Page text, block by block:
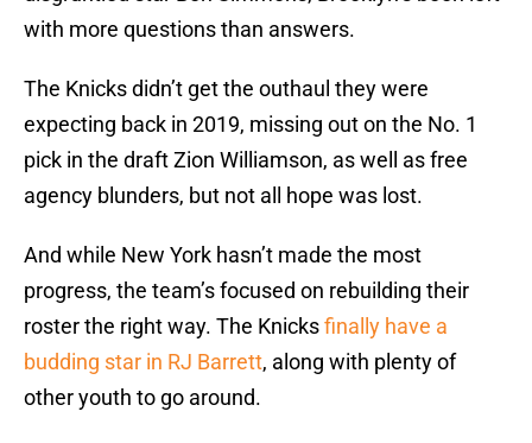
with more questions than answers.
The Knicks didn’t get the outhaul they were
expecting back in 2019, missing out on the No. 1
pick in the draft Zion Williamson, as well as free
agency blunders, but not all hope was lost.
And while New York hasn’t made the most
progress, the team’s focused on rebuilding their
roster the right way. The Knicksfinally have a
budding star in RJ Barrett, along with plenty of
other youth to go around.